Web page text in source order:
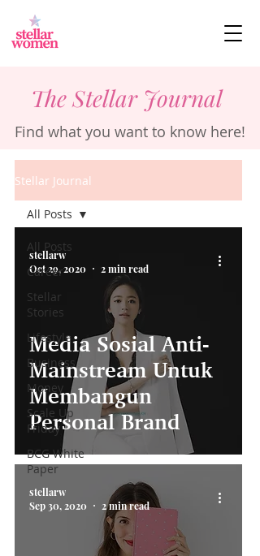
The Stellar Journal
Find what you want to know here!
Stellar Journal
All Posts
Career
Stellar
Stories
Lifestyle
Business
Money
Scale Up
Friday
BCG White
Paper
All Posts
Media Sosial Anti-
Mainstream Untuk
Membangun
Personal Brand
stellarw
Oct 29, 2020
2 min read
stellarw
Sep 30, 2020
2 min read